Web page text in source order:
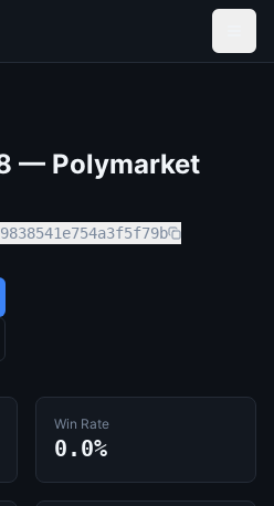
— Polymarket
Win Rate
0.0%